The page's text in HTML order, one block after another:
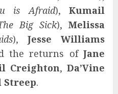
is Afraid),Kumail
Big Sick), Melissa
), Jesse Williams
the returns ofJane
Creighton, Da’Vine
Streep.